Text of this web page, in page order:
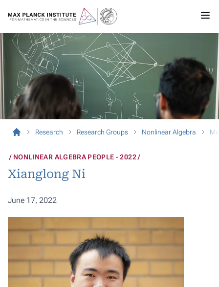
Research Research Groups Nonlinear Algebra
NONLINEAR ALGEBRA PEOPLE - 2022
Xianglong Ni
June 17, 2022